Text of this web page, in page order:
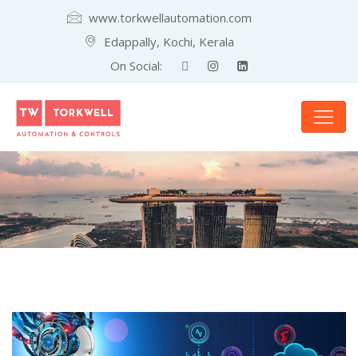
www.torkwellautomation.com
Edappally, Kochi, Kerala
On Social: